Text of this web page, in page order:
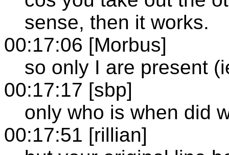
sense, then it works.
00:17:06 [Morbus]
so only I are present
00:17:17 [sbp]
only who is when did
00:17:51 [rillian]